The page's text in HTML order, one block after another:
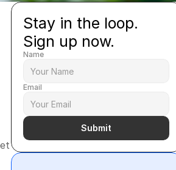
Stay in the loop.
Sign up now.
Name
Email
Submit